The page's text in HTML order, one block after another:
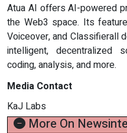
Atua AI offers AI-powered
the Web3 space. Its
Voiceover, and Classifierall
intelligent, decentralized
coding, analysis, and more.
Media Contact
KaJ Labs
More On